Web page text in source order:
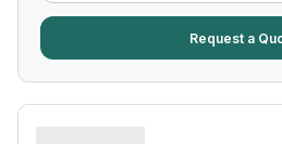
Request a